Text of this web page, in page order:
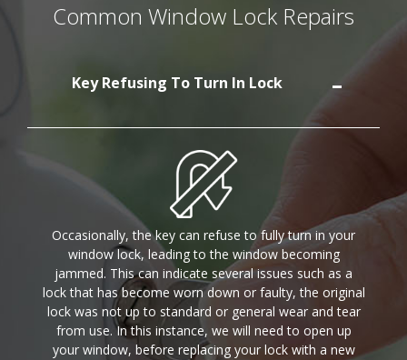
Common Window Lock Repairs
Key Refusing To Turn In Lock
Occasionally, the key can refuse to fully turn in your
window lock, leading to the window becoming
jammed. This can indicate several issues such as a
lock that has become worn down or faulty, the original
lock was not up to standard or general wear and tear
from use. In this instance, we will need to open up
your window, before replacing your lock with a new